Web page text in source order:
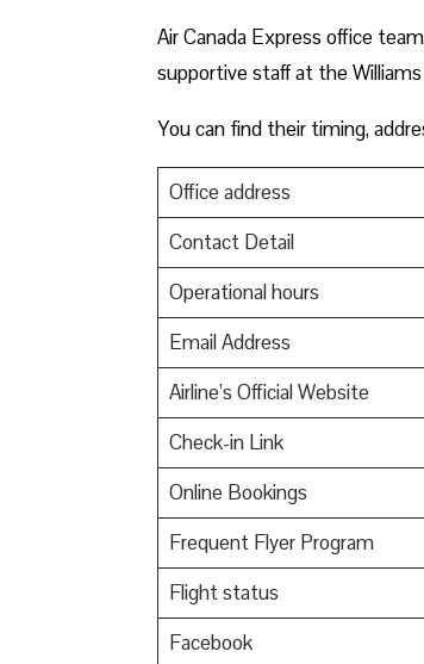
Air Canada Express office
supportive staff at the
You can find their timing,
Office address
Contact Detail
Operational hours
Email Address
Airline’s Official Website
Check-in Link
Online Bookings
Frequent Flyer Program
Flight status
Facebook